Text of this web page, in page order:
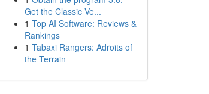
Get the Classic Ve...
1 Top AI Software: Reviews &
Rankings
1 Tabaxi Rangers: Adroits of
the Terrain